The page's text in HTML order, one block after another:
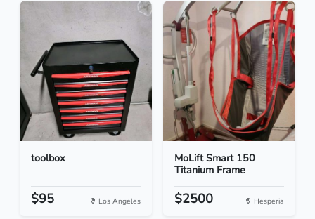
toolbox
$95 Los Angeles
MoLift Smart 150
Titanium Frame
$2500 Hesperia